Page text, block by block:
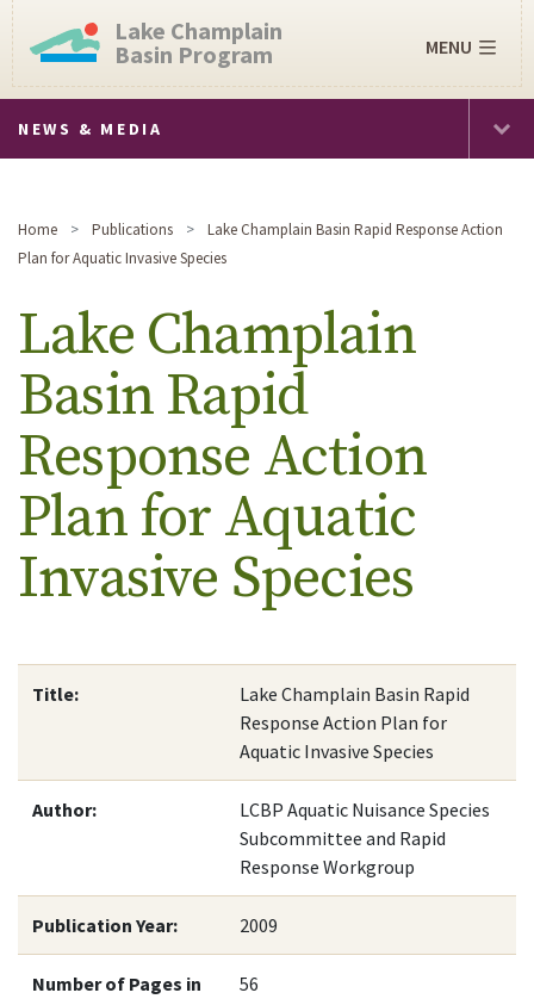
Lake Champlain
Basin Program
NEWS & MEDIA
MENU
Home Publications
Lake Champlain Basin Rapid Response Action
Plan for Aquatic Invasive Species
Lake Champlain
Basin Rapid
Response Action
Plan for Aquatic
Invasive Species
Title:
Lake Champlain Basin Rapid
Response Action Plan for
Aquatic Invasive Species
Author:
LCBP Aquatic Nuisance Species
Subcommittee and Rapid
Response Workgroup
Publication Year: 2009
Number of Pages in
56